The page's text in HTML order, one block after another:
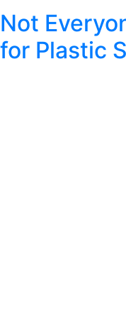
Not
for Plastic